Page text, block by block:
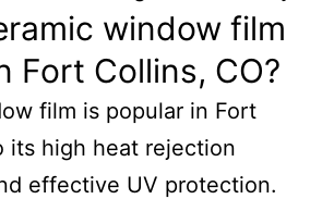
window film
Fort Collins, CO?
film is popular in Fort
its high heat rejection
effective UV protection.